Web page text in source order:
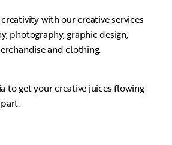
with our creative services
photography, graphic design,
and clothing.
to get your creative juices flowing